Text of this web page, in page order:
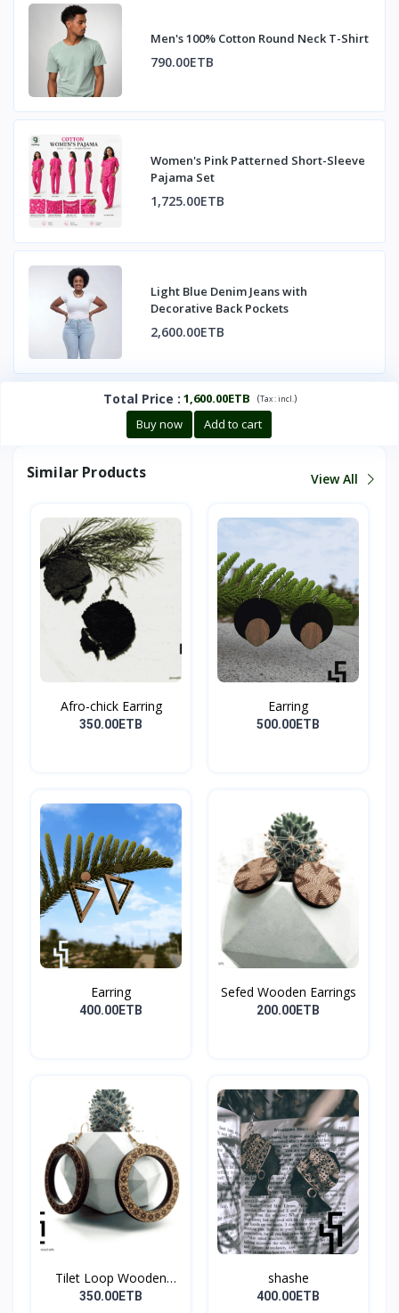
Men's 100% Cotton Round Neck T-Shirt
790.00ETB
Women's Pink Patterned Short-Sleeve
Pajama Set
1,725.00ETB
Light Blue Denim Jeans with
Decorative Back Pockets
2,600.00ETB
Total Price : 1,600.00ETB (Tax :incl. )
Buy now Add to cart
Similar Products View All
Afro-chick Earring
350.00ETB
Earring
500.00ETB
Earring
400.00ETB
Sefed Wooden Earrings
200.00ETB
Tilet Loop Wooden
Earri...
350.00ETB
shashe
400.00ETB